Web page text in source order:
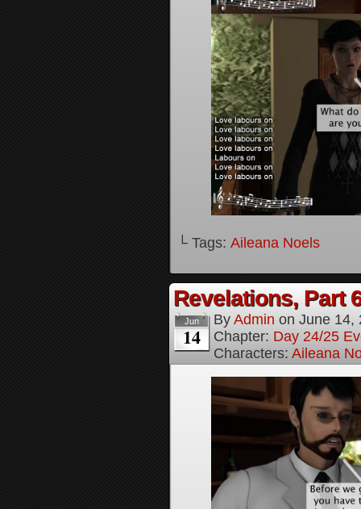
└ Tags: Aileana Noels
Revelations, Part
Jun
14
By Admin on June 14,
Chapter: Day 24/25
Characters: Aileana